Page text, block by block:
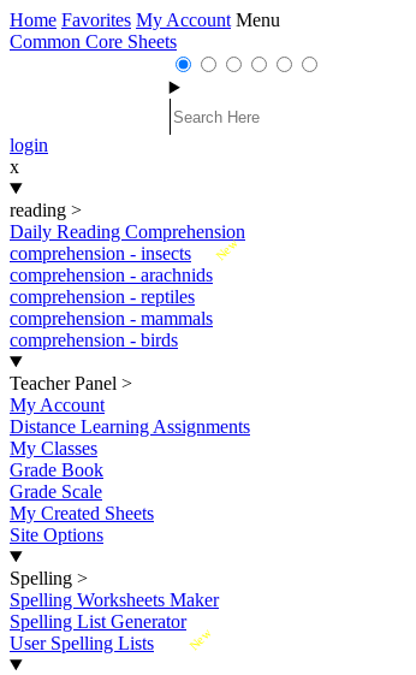
Home Favorites My Account Menu
Common Core Sheets
login
x
reading >
Daily Reading Comprehension
New
comprehension - insects
comprehension - arachnids
comprehension - reptiles
comprehension - mammals
comprehension - birds
Teacher Panel >
My Account
Distance Learning Assignments
My Classes
Grade Book
Grade Scale
My Created Sheets
Site Options
Spelling >
Spelling Worksheets Maker
Spelling List Generator
New
User Spelling Lists